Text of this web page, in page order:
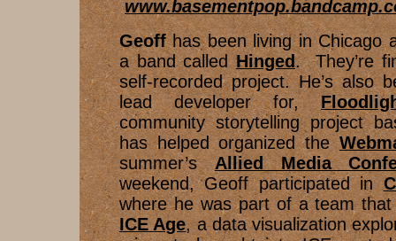
Geoffhas been living in Chicago
a band calledHinged. They’re
self-recorded project. He’s also
lead developer for,
community storytelling project
has helped organized the
summer’sAllied Media
weekend, Geoff participated in
where he was part of a team
ICE Age, a data visualization